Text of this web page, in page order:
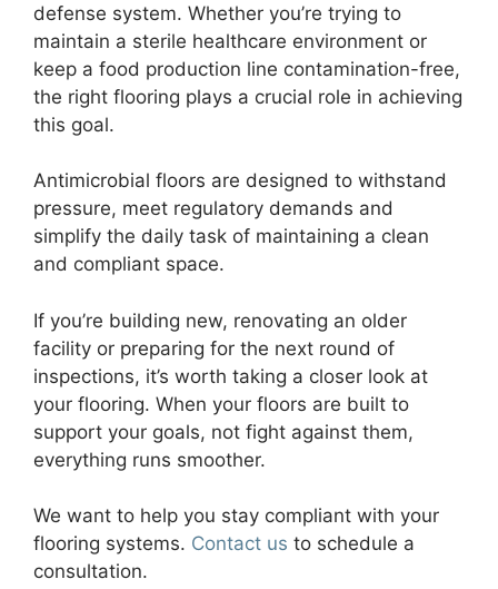
defense system. Whether you’re trying to
maintain a sterile healthcare environment or
keep a food production line contamination-free,
the right flooring plays a crucial role in achieving
this goal.
Antimicrobial floors are designed to withstand
pressure, meet regulatory demands and
simplify the daily task of maintaining a clean
and compliant space.
If you’re building new, renovating an older
facility or preparing for the next round of
inspections, it’s worth taking a closer look at
your flooring. When your floors are built to
support your goals, not fight against them,
everything runs smoother.
We want to help you stay compliant with your
flooring systems. Contact us to schedule a
consultation.